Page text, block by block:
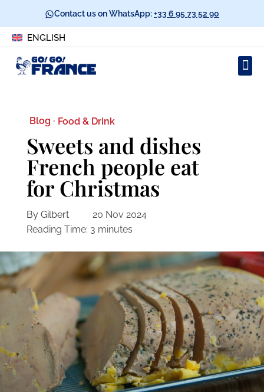
Contact us on WhatsApp:+33 6 95 73 52 90
ENGLISH
Blog · Food & Drink
Sweets and dishes
French people eat
for Christmas
By Gilbert
20 Nov 2024
Reading Time: 3 minutes